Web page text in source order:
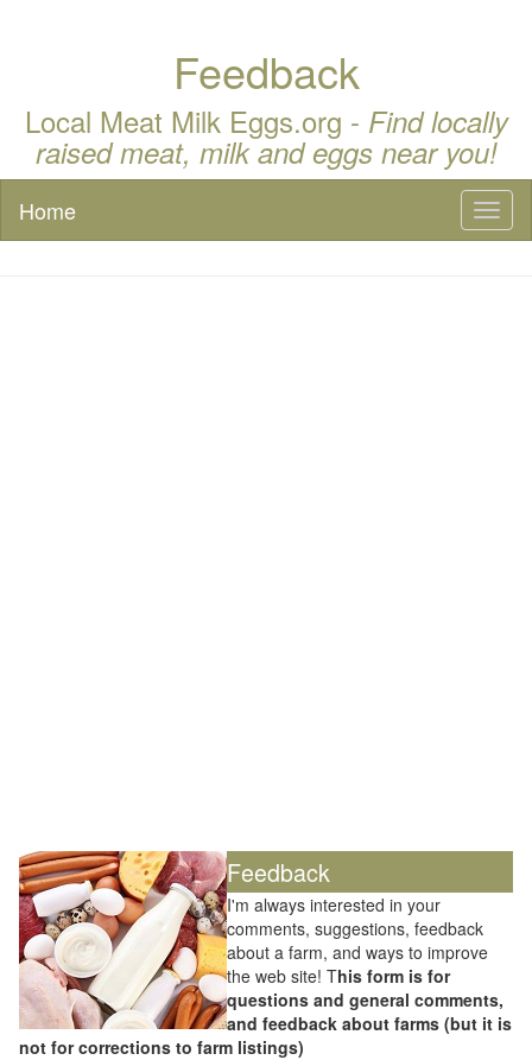
Feedback
Local Meat Milk Eggs.org - Find locally
raised meat, milk and eggs near you!
Home
Feedback
I'm always interested in your
comments, suggestions, feedback
about a farm, and ways to improve
the web site! This form is for
questions and general comments,
and feedback about farms (but it is
not for corrections to farm listings)